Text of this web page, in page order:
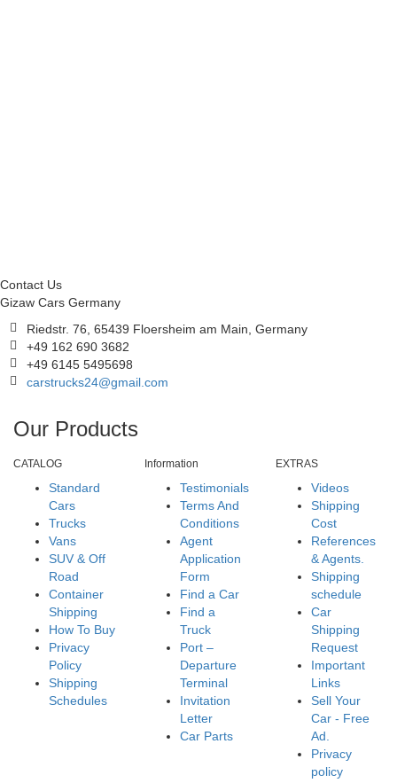
Contact Us
Gizaw Cars Germany
Riedstr. 76, 65439 Floersheim am Main, Germany
+49 162 690 3682
+49 6145 5495698
carstrucks24@gmail.com
Our Products
CATALOG
Standard
Cars
Trucks
Vans
SUV & Off
Road
Container
Shipping
How To Buy
Privacy
Policy
Shipping
Schedules
Information
Testimonials
Terms And
Conditions
Agent
Application
Form
Find a Car
Find a
Truck
Port –
Departure
Terminal
Invitation
Letter
Car Parts
EXTRAS
Videos
Shipping
Cost
References
& Agents.
Shipping
schedule
Car
Shipping
Request
Important
Links
Sell Your
Car - Free
Ad.
Privacy
policy